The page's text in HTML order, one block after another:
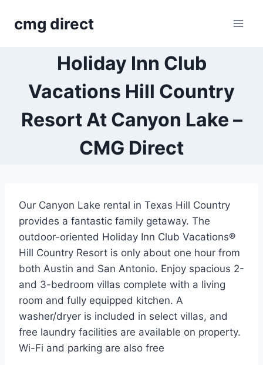
cmg direct
Holiday Inn Club
Vacations Hill Country
Resort At Canyon Lake –
CMG Direct
Our Canyon Lake rental in Texas Hill Country
provides a fantastic family getaway. The
outdoor-oriented Holiday Inn Club Vacations®
Hill Country Resort is only about one hour from
both Austin and San Antonio. Enjoy spacious 2-
and 3-bedroom villas complete with a living
room and fully equipped kitchen. A
washer/dryer is included in select villas, and
free laundry facilities are available on property.
Wi-Fi and parking are also free